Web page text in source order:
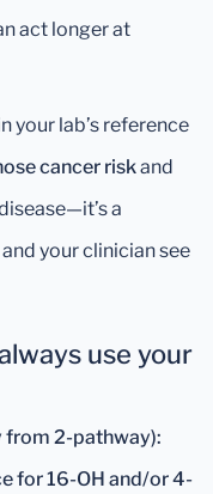
act longer at
your lab’s reference
cancer riskand
a
your clinician see
use your
from 2-pathway):
for 16-OH and/or 4-